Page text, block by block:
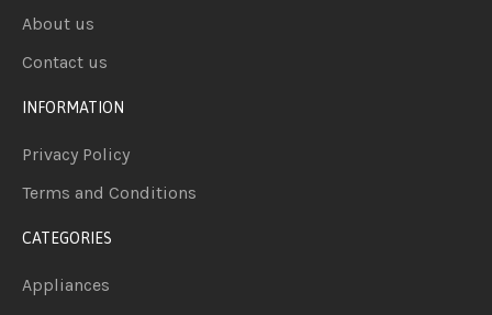
About us
Contact us
INFORMATION
Privacy Policy
Terms and Conditions
CATEGORIES
Appliances